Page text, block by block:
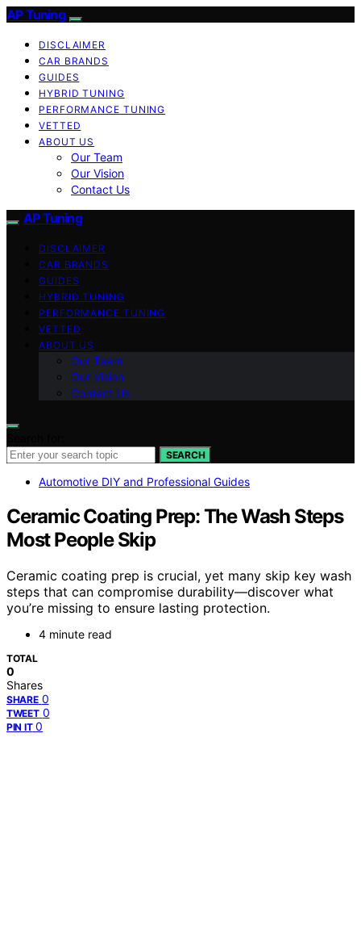
AP Tuning
DISCLAIMER
CAR BRANDS
GUIDES
HYBRID TUNING
PERFORMANCE TUNING
VETTED
ABOUT US
Our Team
Our Vision
Contact Us
AP Tuning
DISCLAIMER
CAR BRANDS
GUIDES
HYBRID TUNING
PERFORMANCE TUNING
VETTED
ABOUT US
Our Team
Our Vision
Contact Us
SEARCH
Automotive DIY and Professional Guides
Ceramic Coating Prep: The Wash Steps
Most People Skip
Ceramic coating prep is crucial, yet many skip key wash
steps that can compromise durability—discover what
you’re missing to ensure lasting protection.
4 minute read
TOTAL
0
Shares
SHARE 0
TWEET 0
PIN IT 0